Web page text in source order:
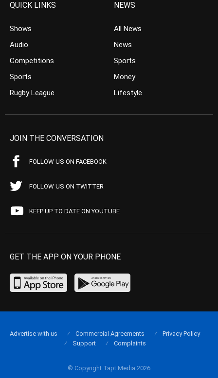
QUICK LINKS
Shows
Audio
Competitions
Sports
Rugby League
NEWS
All News
News
Sports
Money
Lifestyle
JOIN THE CONVERSATION
FOLLOW US ON FACEBOOK
FOLLOW US ON TWITTER
KEEP UP TO DATE ON YOUTUBE
GET THE APP ON YOUR PHONE
© Copyright Tapt Media 2026
Advertise with us Commercial Agreements
Privacy Policy
Support
Complaints